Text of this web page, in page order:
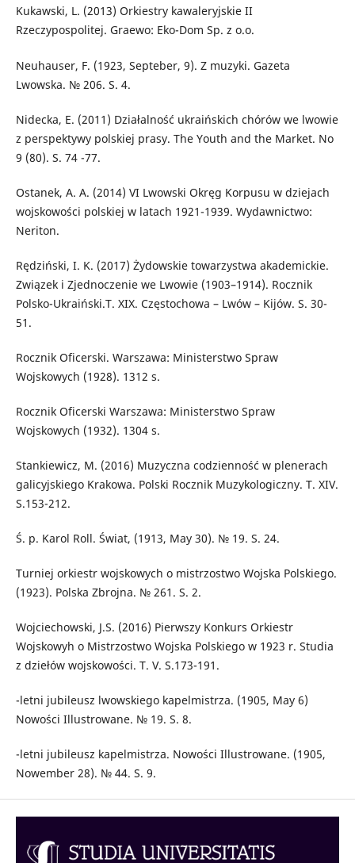
Kukawski, L. (2013) Orkiestry kawaleryjskie II
Rzeczypospolitej. Graewo: Eko-Dom Sp. z o.o.
Neuhauser, F. (1923, Septeber, 9). Z muzyki. Gazeta
Lwowska. № 206. S. 4.
Nidecka, E. (2011) Działalność ukraińskich chórów we lwowie
z perspektywy polskiej prasy. The Youth and the Market. No
9 (80). S. 74 -77.
Ostanek, A. A. (2014) VI Lwowski Okręg Korpusu w dziejach
wojskowości polskiej w latach 1921-1939. Wydawnictwo:
Neriton.
Rędziński, I. K. (2017) Żydowskie towarzystwa akademickie.
Związek i Zjednoczenie we Lwowie (1903–1914). Rocznik
Polsko-Ukraiński.T. XIX. Częstochowa – Lwów – Kijów. S. 30-
51.
Rocznik Oficerski. Warszawa: Ministerstwo Spraw
Wojskowych (1928). 1312 s.
Rocznik Oficerski Warszawa: Ministerstwo Spraw
Wojskowych (1932). 1304 s.
Stankiewicz, M. (2016) Muzyczna codzienność w plenerach
galicyjskiego Krakowa. Polski Rocznik Muzykologiczny. T. XIV.
S.153-212.
Ś. p. Karol Roll. Świat, (1913, May 30). № 19. S. 24.
Turniej orkiestr wojskowych o mistrzostwo Wojska Polskiego.
(1923). Polska Zbrojna. № 261. S. 2.
Wojciechowski, J.S. (2016) Pierwszy Konkurs Orkiestr
Wojskowyh o Mistrzostwo Wojska Polskiego w 1923 r. Studia
z dziełów wojskowości. T. V. S.173-191.
-letni jubileusz lwowskiego kapelmistrza. (1905, May 6)
Nowości Illustrowane. № 19. S. 8.
-letni jubileusz kapelmistrza. Nowości Illustrowane. (1905,
Nowember 28). № 44. S. 9.